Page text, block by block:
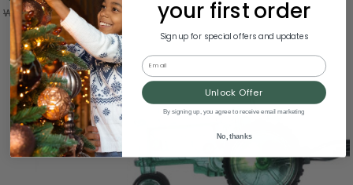
Was:$57.00 your first order
Sign up for special offers and updates
Email
Unlock Offer
By signing up, you agree to receive email marketing
No, thanks